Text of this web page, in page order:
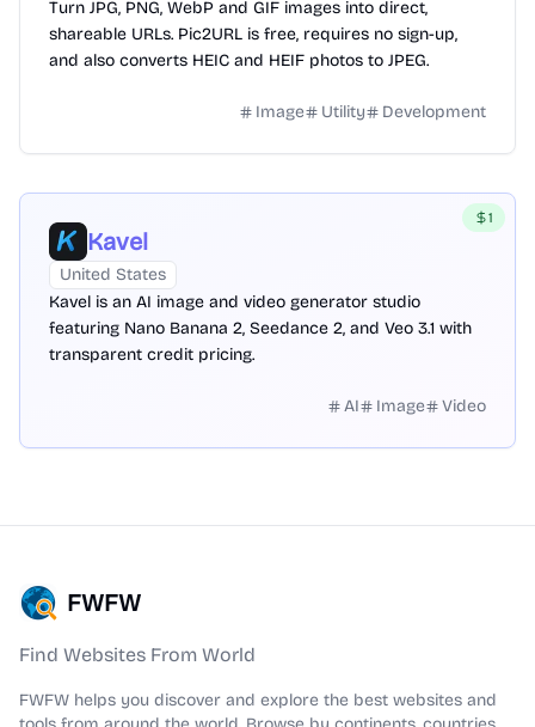
Turn JPG, PNG, WebP and GIF images into direct,
shareable URLs. Pic2URL is free, requires no sign-up,
and also converts HEIC and HEIF photos to JPEG.
Image Utility Development
1
Kavel
United States
Kavel is an AI image and video generator studio
featuring Nano Banana 2, Seedance 2, and Veo 3.1 with
transparent credit pricing.
AI Image Video
FWFW
Find Websites From World
FWFW helps you discover and explore the best websites and